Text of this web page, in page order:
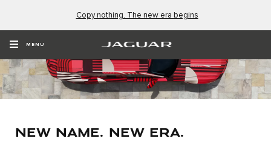
Copy nothing. The new era begins
MENU
NEW NAME. NEW ERA.